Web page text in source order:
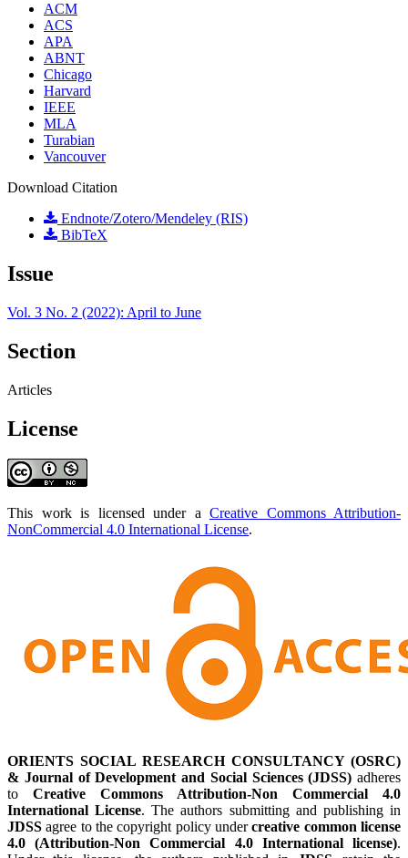
ACM
ACS
APA
ABNT
Chicago
Harvard
IEEE
MLA
Turabian
Vancouver
Download Citation
Endnote/Zotero/Mendeley (RIS)
BibTeX
Issue
Vol. 3 No. 2 (2022): April to June
Section
Articles
License
This work is licensed under a Creative Commons Attribution-
NonCommercial 4.0 International License.
ORIENTS SOCIAL RESEARCH CONSULTANCY (OSRC)
& Journal of Development and Social Sciences (JDSS) adheres
to Creative Commons Attribution-Non Commercial 4.0
International License. The authors submitting and publishing in
JDSS agree to the copyright policy undercreative common license
4.0 (Attribution-Non Commercial 4.0 International license).